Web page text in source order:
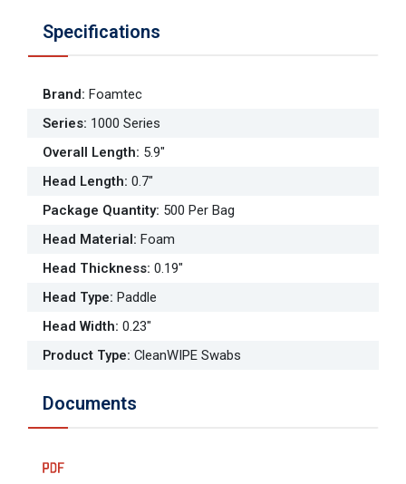
Specifications
Brand: Foamtec
Series: 1000 Series
Overall Length: 5.9"
Head Length: 0.7"
Package Quantity: 500 Per Bag
Head Material: Foam
Head Thickness: 0.19"
Head Type: Paddle
Head Width: 0.23"
Product Type: CleanWIPE Swabs
Documents